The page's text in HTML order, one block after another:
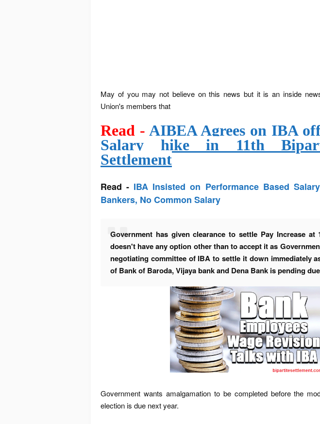
May of you may not believe on this news but it is an inside
Union's members that
Read - AIBEA Agrees on IBA
Salary hike in 11th
Settlement
Read - IBA Insisted on Performance Based
Bankers, No Common Salary
Government has given clearance to settle Pay Increase at
doesn't have any option other than to accept it as
negotiating committeeof IBA to settle it down immediately
of Bank of Baroda, Vijaya bank and Dena Bank is pending
Government wants amalgamation to be completed before the
election is due next year.